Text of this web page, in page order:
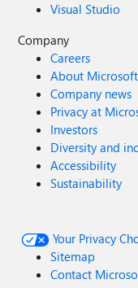
Visual Studio
Company
Careers
About Microsoft
Company news
Privacy at
Investors
Diversity and
Accessibility
Sustainability
Your Privacy
Sitemap
Contact